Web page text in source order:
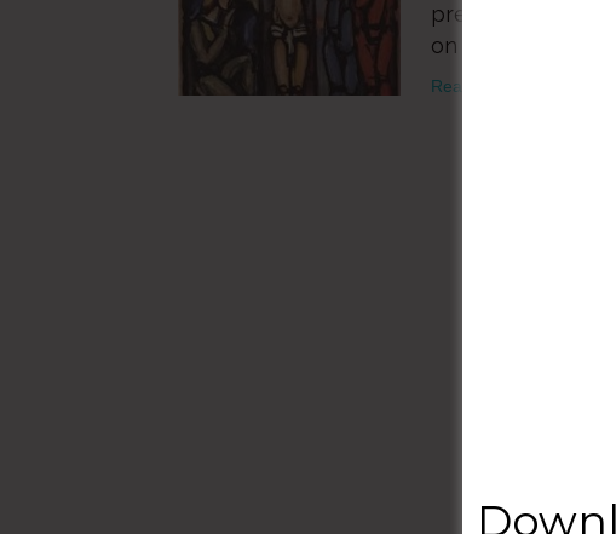
precedes Easter,
on the tradition
Read More